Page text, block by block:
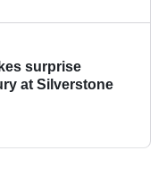
surprise
at Silverstone